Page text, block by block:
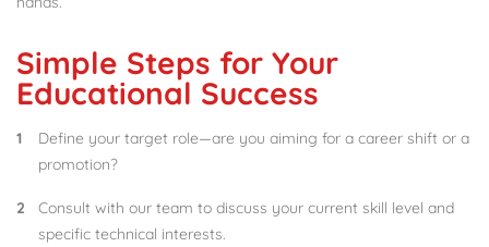
Simple Steps for Your
Educational Success
Define your target role—are you aiming for a career shift or a
promotion?
Consult with our team to discuss your current skill level and
specific technical interests.